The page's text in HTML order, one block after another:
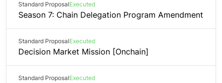
Standard ProposalExecuted
Season 7: Chain Delegation Program Amendment
Standard ProposalExecuted
Decision Market Mission [Onchain]
Standard ProposalExecuted